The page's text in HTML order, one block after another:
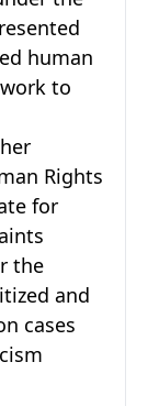
human
to
Rights
for
the
and
cases